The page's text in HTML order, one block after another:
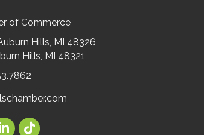
of Commerce
Hills, MI 48326
Hills, MI 48321